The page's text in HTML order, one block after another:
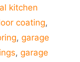
kitchen
coating,
, garage
, garage